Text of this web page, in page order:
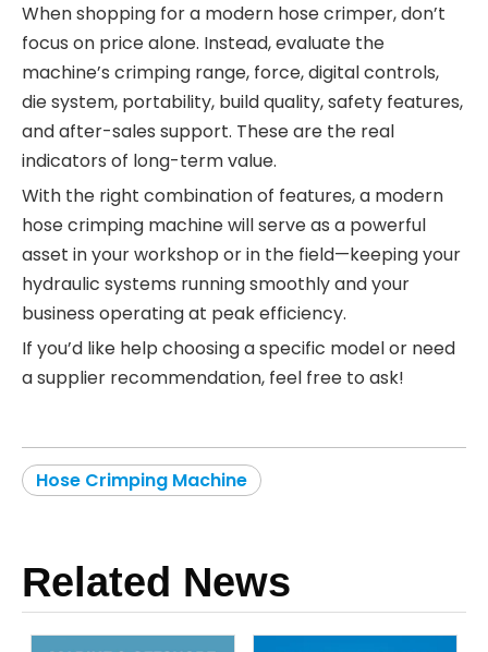
When shopping for a modern hose crimper, don’t
focus on price alone. Instead, evaluate the
machine’s crimping range, force, digital controls,
die system, portability, build quality, safety features,
and after-sales support. These are the real
indicators of long-term value.
With the right combination of features, a modern
hose crimping machine will serve as a powerful
asset in your workshop or in the field—keeping your
hydraulic systems running smoothly and your
business operating at peak efficiency.
If you’d like help choosing a specific model or need
a supplier recommendation, feel free to ask!
Hose Crimping Machine
Related News